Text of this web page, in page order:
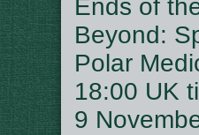
Ends of
Beyond:
Polar
18:00 UK
9